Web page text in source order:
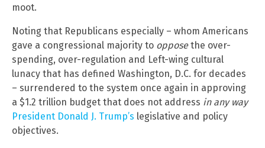
moot.
Noting that Republicans especially – whom Americans
gave a congressional majority to opposethe over-
spending, over-regulation and Left-wing cultural
lunacy that has defined Washington, D.C. for decades
– surrendered to the system once again in approving
a $1.2 trillion budget that does not address in any way
President Donald J. Trump’s legislative and policy
objectives.